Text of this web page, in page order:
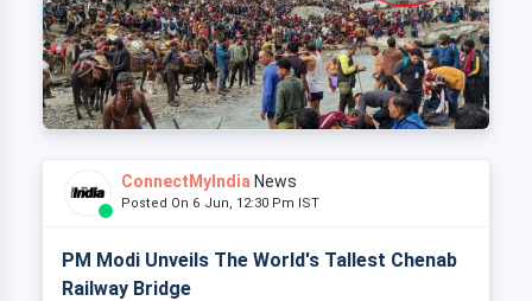
ConnectMyIndia News
Posted On 6 Jun, 12:30 Pm IST
PM Modi Unveils The World's Tallest Chenab
Railway Bridge